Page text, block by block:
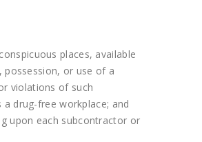
places, available
or use of a
violations of such
drug-free workplace; and
upon each subcontractor or